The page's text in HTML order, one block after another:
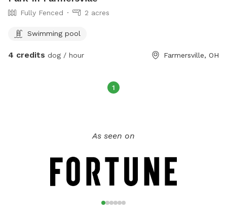
Fully Fenced 2 acres
Swimming pool
4 credits dog / hour Farmersville, OH
1
As seen on